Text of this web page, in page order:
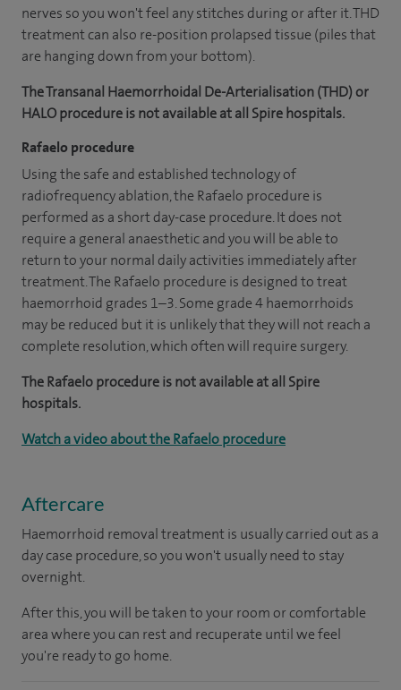
nerves so you won't feel any stitches during or after it. THD
treatment can also re-position prolapsed tissue (piles that
are hanging down from your bottom).
The Transanal Haemorrhoidal De-Arterialisation (THD) or
HALO procedure is not available at all Spire hospitals.
Rafaelo procedure
Using the safe and established technology of
radiofrequency ablation, the Rafaelo procedure is
performed as a short day-case procedure. It does not
require a general anaesthetic and you will be able to
return to your normal daily activities immediately after
treatment. The Rafaelo procedure is designed to treat
haemorrhoid grades 1–3. Some grade 4 haemorrhoids
may be reduced but it is unlikely that they will not reach a
complete resolution, which often will require surgery.
The Rafaelo procedure is not available at all Spire
hospitals.
Watch a video about the Rafaelo procedure
Aftercare
Haemorrhoid removal treatment is usually carried out as a
day case procedure, so you won't usually need to stay
overnight.
After this, you will be taken to your room or comfortable
area where you can rest and recuperate until we feel
you're ready to go home.